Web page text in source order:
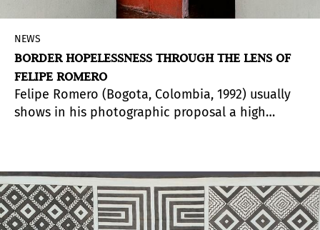
NEWS
BORDER HOPELESSNESS THROUGH THE LENS OF
FELIPE ROMERO
Felipe Romero (Bogota, Colombia, 1992) usually
shows in his photographic proposal a high
conflict and its protagonists meet.